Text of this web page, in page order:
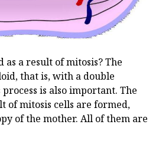
a result of mitosis? The
that is, with a double
is also important. The
of mitosis cells are formed,
of the mother. All of them are